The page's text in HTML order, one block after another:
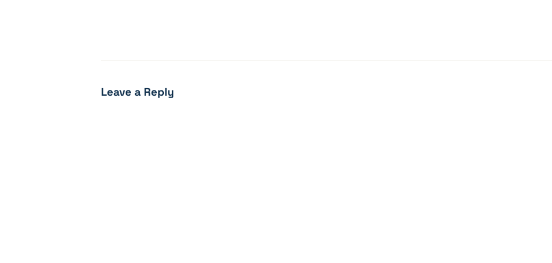
Leave a Reply